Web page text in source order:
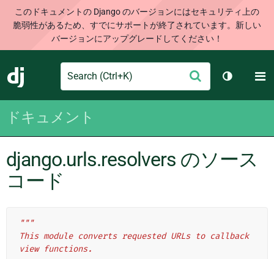
このドキュメントの Django のバージョンにはセキュリティ上の
脆弱性があるため、すでにサポートが終了されています。新しい
バージョンにアップグレードしてください！
Django
Search
信
テーマを
ドキュメント
django.urls.resolvers のソース
コード
"""
This module converts requested URLs to callback
view functions.